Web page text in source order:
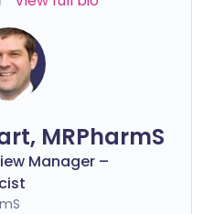
MRPharmS
Manager –